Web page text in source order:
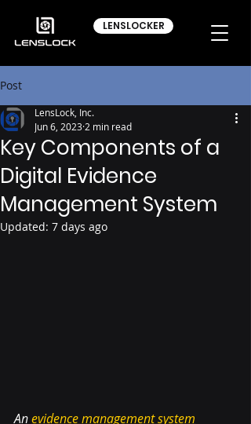
LENSLOCKER
Post
Key Components of a
Digital Evidence
Management System
LensLock, Inc.
Jun 6, 2023 2 min read
Updated: 7 days ago
An evidence management system